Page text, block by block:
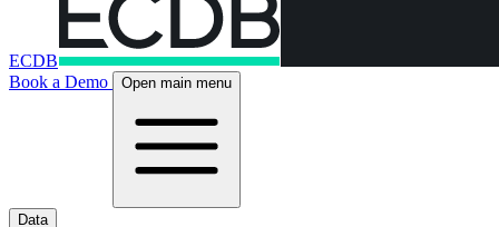
ECDB
Book a Demo
Open main menu
Data